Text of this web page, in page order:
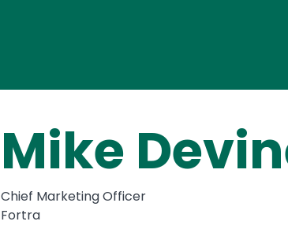
Mike
Chief Marketing Officer
Fortra